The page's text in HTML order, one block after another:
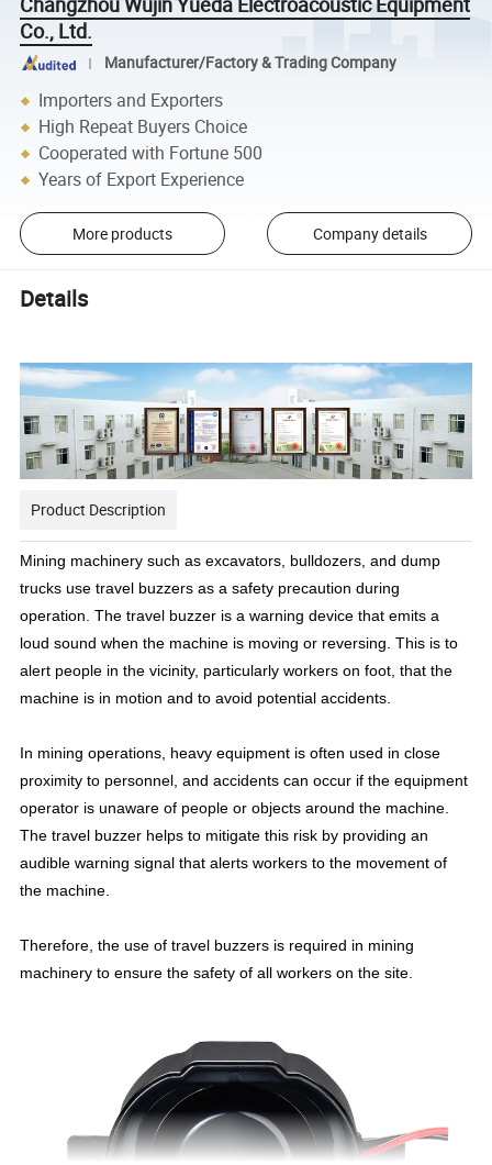
Co., Ltd.
Manufacturer/Factory & Trading Company
Importers and Exporters
High Repeat Buyers Choice
Cooperated with Fortune 500
Years of Export Experience
More products Company details
Details
Product Description
Mining machinery such as excavators, bulldozers, and dump
trucks use travel buzzers as a safety precaution during
operation. The travel buzzer is a warning device that emits a
loud sound when the machine is moving or reversing. This is to
alert people in the vicinity, particularly workers on foot, that the
machine is in motion and to avoid potential accidents.
In mining operations, heavy equipment is often used in close
proximity to personnel, and accidents can occur if the equipment
operator is unaware of people or objects around the machine.
The travel buzzer helps to mitigate this risk by providing an
audible warning signal that alerts workers to the movement of
the machine.
Therefore, the use of travel buzzers is required in mining
machinery to ensure the safety of all workers on the site.